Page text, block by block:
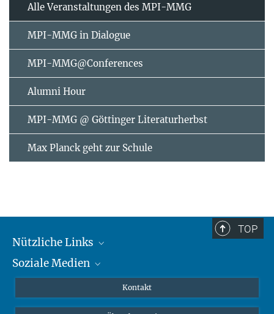
Alle Veranstaltungen des MPI-MMG
MPI-MMG in Dialogue
MPI-MMG@Conferences
Alumni Hour
MPI-MMG @ Göttinger Literaturherbst
Max Planck geht zur Schule
TOP
Nützliche Links
MMG Alumni Corner
Soziale Medien
Bluesky
Kontakt